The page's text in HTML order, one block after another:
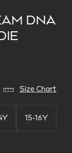
DNA
Size Chart
15-16Y